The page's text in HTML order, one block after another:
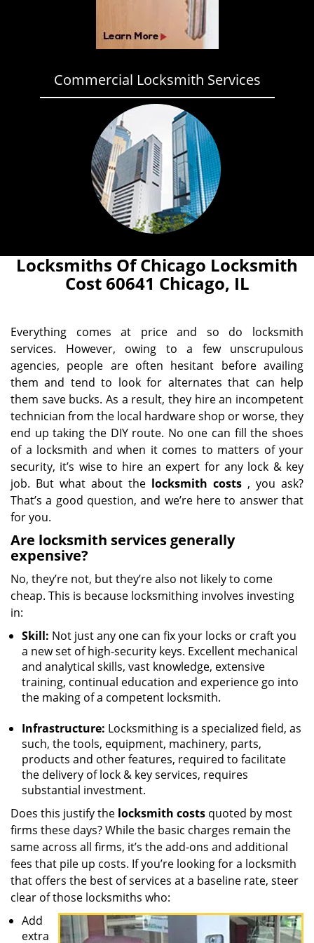
Commercial Locksmith Services
Locksmiths Of Chicago Locksmith
Cost 60641 Chicago, IL
Everything comes at price and so do locksmith
services. However, owing to a few unscrupulous
agencies, people are often hesitant before availing
them and tend to look for alternates that can help
them save bucks. As a result, they hire an incompetent
technician from the local hardware shop or worse, they
end up taking the DIY route. No one can fill the shoes
of a locksmith and when it comes to matters of your
security, it’s wise to hire an expert for any lock & key
job. But what about the locksmith costs , you ask?
That’s a good question, and we’re here to answer that
for you.
Are locksmith services generally
expensive?
No, they’re not, but they’re also not likely to come
cheap. This is because locksmithing involves investing
in:
Skill: Not just any one can fix your locks or craft you
a new set of high-security keys. Excellent mechanical
and analytical skills, vast knowledge, extensive
training, continual education and experience go into
the making of a competent locksmith.
Infrastructure: Locksmithing is a specialized field, as
such, the tools, equipment, machinery, parts,
products and other features, required to facilitate
the delivery of lock & key services, requires
substantial investment.
Does this justify the locksmith costs quoted by most
firms these days? While the basic charges remain the
same across all firms, it’s the add-ons and additional
fees that pile up costs. If you’re looking for a locksmith
that offers the best of services at a baseline rate, steer
clear of those locksmiths who:
Add
extra